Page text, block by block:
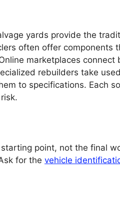
yards provide the
often offer components
marketplaces connect
rebuilders take used
to specifications. Each
point, not the final
for the vehicle